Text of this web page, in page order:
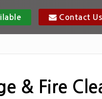
Contact Us
& Fire